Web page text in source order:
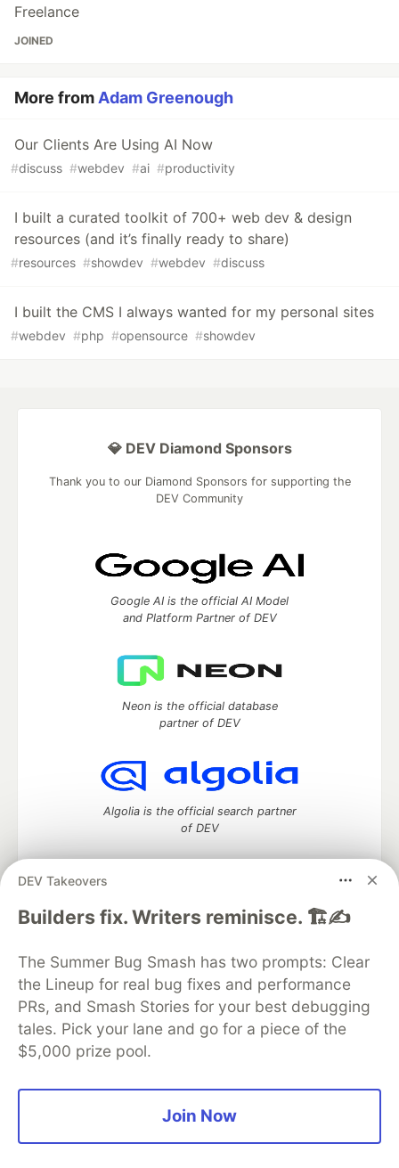
Freelance
JOINED
More from Adam Greenough
Our Clients Are Using AI Now
#discuss #webdev #ai #productivity
I built a curated toolkit of 700+ web dev & design
resources (and it’s finally ready to share)
#resources #showdev #webdev #discuss
I built the CMS I always wanted for my personal sites
#webdev #php #opensource #showdev
DEV Takeovers
Builders fix. Writers reminisce. 🏗️✍️
The Summer Bug Smash has two prompts: Clear
the Lineup for real bug fixes and performance
PRs, and Smash Stories for your best debugging
tales. Pick your lane and go for a piece of the
$5,000 prize pool.
Join Now
💎 DEV Diamond Sponsors
Thank you to our Diamond Sponsors for supporting the
DEV Community
Google AI is the official AI Model
and Platform Partner of DEV
Neon is the official database
partner of DEV
Algolia is the official search partner
of DEV
DEV Community— A space to discuss and keep up software
DEV Education Tracks
DEV Help
Advertise on DEV
Organization Accounts
DEV Showcase About
Contact
Free Postgres Database
DEV Shop
MLH
Code of Conduct
Privacy Policy
Terms of Use
Built on Forem — the open source software that powers
and other inclusive communities.